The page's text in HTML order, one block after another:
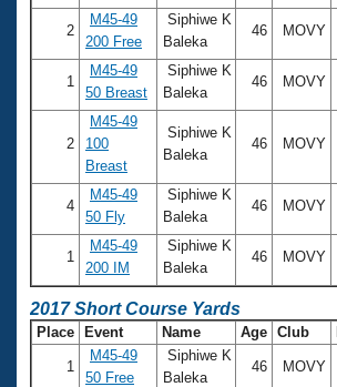
2
M45-49
200 Free
Siphiwe K
Baleka
46 MOVY
1
M45-49
50 Breast
Siphiwe K
Baleka
46 MOVY
2
M45-49
100
Breast
Siphiwe K
Baleka
46 MOVY
4
M45-49
50 Fly
Siphiwe K
Baleka
46 MOVY
1
M45-49
200 IM
Siphiwe K
Baleka
46 MOVY
2017 Short Course Yards
Place Event Name Age Club
1
M45-49
50 Free
Siphiwe K
Baleka
46 MOVY